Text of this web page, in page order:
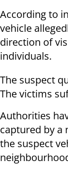
According to
vehicle
direction of
individuals.
The suspect
The victims
Authorities
captured by a
the suspect